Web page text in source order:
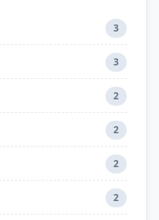
3
3
2
2
2
2